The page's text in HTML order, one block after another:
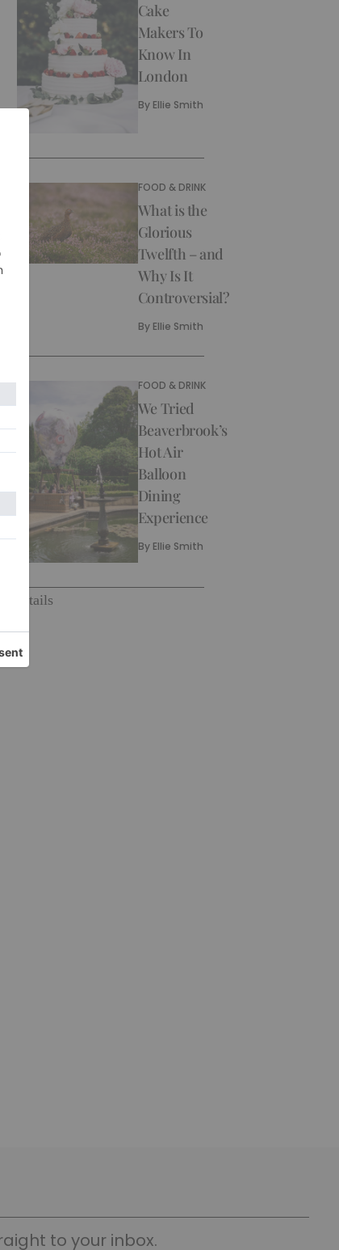
#cocktails
Cake
Makers To
Know In
London
By Ellie Smith
FOOD & DRINK
What is the
Glorious
Twelfth – and
Why Is It
Controversial?
By Ellie Smith
FOOD & DRINK
We Tried
Beaverbrook’s
Hot Air
Balloon
Dining
Experience
By Ellie Smith
to your inbox.